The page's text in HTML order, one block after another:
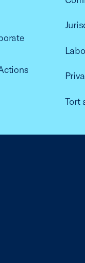
Tort